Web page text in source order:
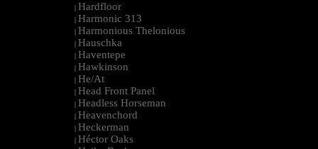
| Hardfloor
| Harmonic 313
| Harmonious Thelonious
| Hauschka
| Haventepe
| Hawkinson
| He/At
| Head Front Panel
| Headless Horseman
| Heavenchord
| Heckerman
| Héctor Oaks